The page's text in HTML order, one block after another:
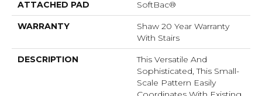
ATTACHED PAD SoftBac®
WARRANTY
Shaw 20 Year Warranty
With Stairs
DESCRIPTION
This Versatile And
Sophisticated, This Small-
Scale Pattern Easily